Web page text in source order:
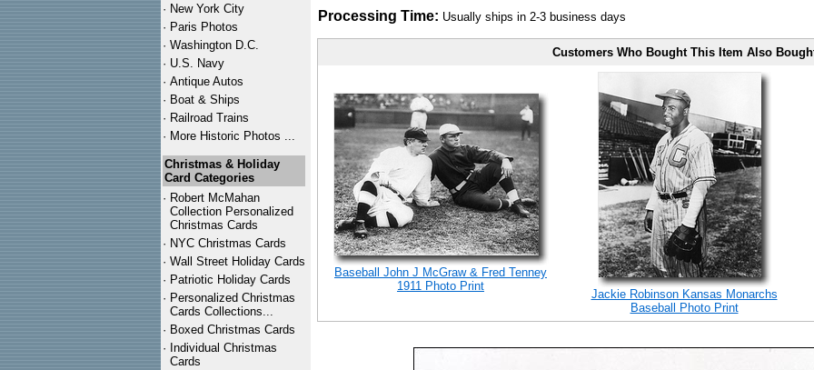
· New York City
· Paris Photos
· Washington D.C.
· U.S. Navy
· Antique Autos
· Boat & Ships
· Railroad Trains
· More Historic Photos ...
Christmas & Holiday
Card Categories
· Robert McMahan
Collection Personalized
Christmas Cards
· NYC Christmas Cards
· Wall Street Holiday Cards
· Patriotic Holiday Cards
· Personalized Christmas
Cards Collections...
· Boxed Christmas Cards
· Individual Christmas
Cards
Processing Time: Usually ships in 2-3 business days
Customers Who Bought This Item Also
Baseball John J McGraw & Fred Tenney
1911 Photo Print
Jackie Robinson Kansas Monarchs
Baseball Photo Print